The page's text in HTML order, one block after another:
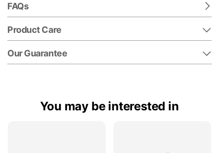
FAQs
Product Care
Our Guarantee
You may be interested in